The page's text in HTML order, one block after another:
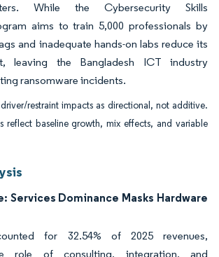
While the Cybersecurity Skills
aims to train 5,000 professionals by
and inadequate hands-on labs reduce its
leaving the Bangladesh ICT industry
ransomware incidents.
restraint impacts as directional, not additive.
reflect baseline growth, mix effects, and variable
Services Dominance Masks Hardware
for 32.54% of 2025 revenues,
role of consulting, integration, and